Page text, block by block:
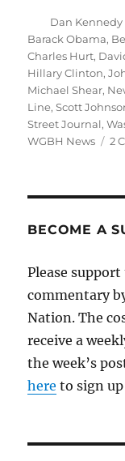
Author
Dan Kennedy
Barack Obama,
Charles Hurt,
Hillary Clinton,
Michael Shear,
Line,Scott
Street Journal,
WGBH News
2
BECOME A
Please
commentary
Nation. The
receive a
the week’s
here to sign